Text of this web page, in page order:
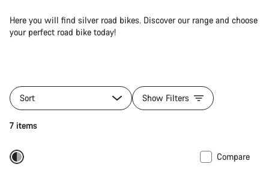
Here you will find silver road bikes. Discover our range and choose
your perfect road bike today!
Sort Show Filters
7 items
Compare